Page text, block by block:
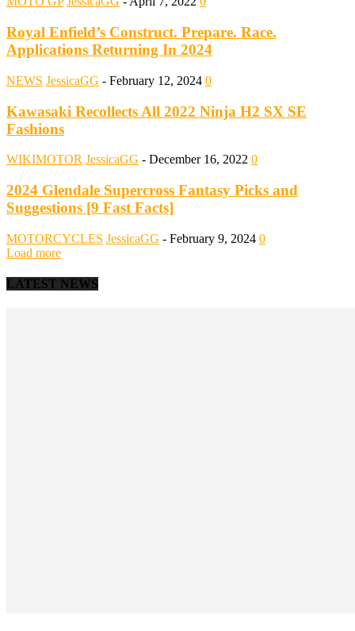
Royal Enfield’s Construct. Prepare. Race.
Applications Returning In 2024
NEWS JessicaGG - February 12, 2024 0
Kawasaki Recollects All 2022 Ninja H2 SX SE
Fashions
WIKIMOTOR JessicaGG - December 16, 2022 0
2024 Glendale Supercross Fantasy Picks and
Suggestions [9 Fast Facts]
MOTORCYCLES JessicaGG - February 9, 2024 0
Load more
LATEST NEWS